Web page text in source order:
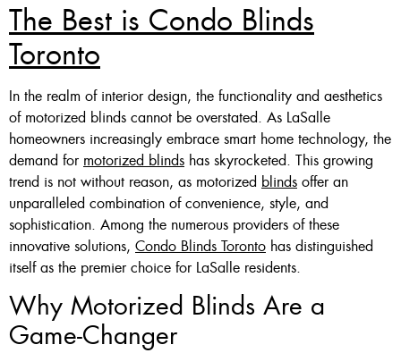
Zebra Blinds Deal
Custom Made , White , Ivory
Or Grey
36 X 60″ Now $125
48 X 60″ Now $175
60 X 60″ Now $210
Click Here
The Best is Condo Blinds
Toronto
In the realm of interior design, the functionality and aesthetics
of motorized blinds cannot be overstated. As LaSalle
homeowners increasingly embrace smart home technology, the
demand for motorized blinds has skyrocketed. This growing
trend is not without reason, as motorized blinds offer an
unparalleled combination of convenience, style, and
sophistication. Among the numerous providers of these
innovative solutions, Condo Blinds Toronto has distinguished
itself as the premier choice for LaSalle residents.
Why Motorized Blinds Are a
Game-Changer